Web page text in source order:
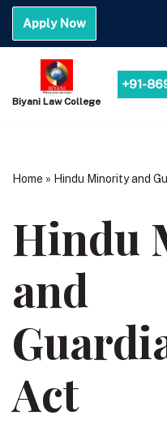
Skip
content
Apply Now
Biyani Law College
+91-
Home » Hindu Minority and
Hindu
and
Act